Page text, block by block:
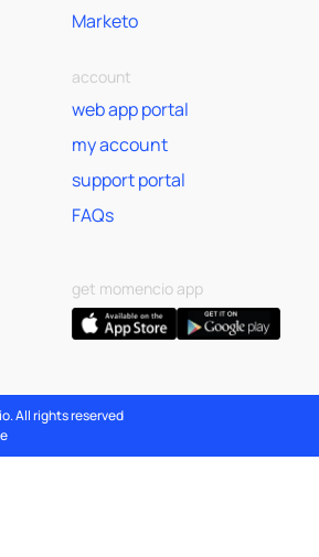
Marketo
account
web app portal
my account
support portal
FAQs
get momencio app
All rights reserved